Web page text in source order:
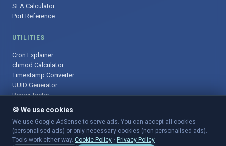
SLA Calculator
Port Reference
UTILITIES
Cron Explainer
chmod Calculator
Timestamp Converter
UUID Generator
Regex Tester
© 2025 DevOpsArsenal.com · Free tools for DevOps & developers ·
Sitemap
🍪 We use cookies
We use Google AdSense to serve ads. You can accept all cookies
(personalised ads) or only necessary cookies (non-personalised ads).
Tools work either way. Cookie Policy · Privacy Policy